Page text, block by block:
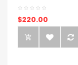
$220.00